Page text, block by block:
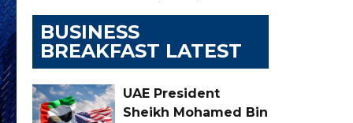
BUSINESS
BREAKFAST LATEST
UAE President
Sheikh Mohamed Bin